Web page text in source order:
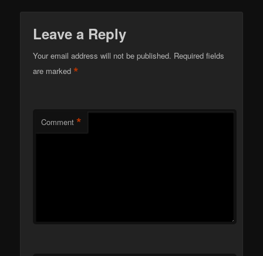
Leave a Reply
Your email address will not be published. Required fields
are marked*
Comment *